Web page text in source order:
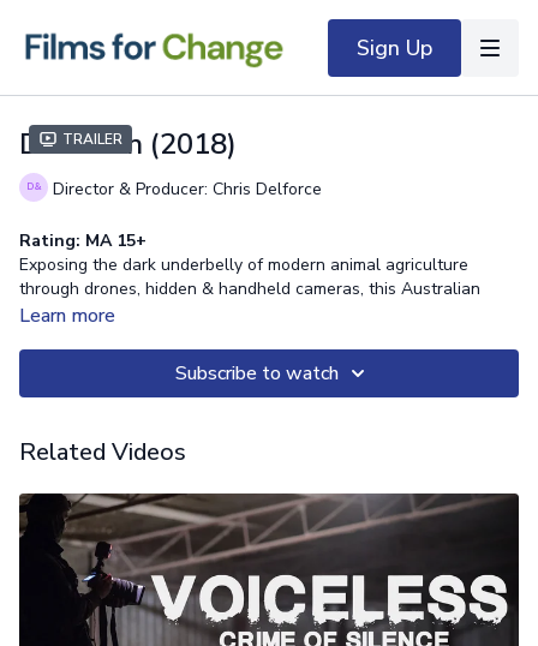
Sign Up
Trailer
Dominion (2018)
Director & Producer: Chris Delforce
Rating: MA 15+
Exposing the dark underbelly of modern animal agriculture
through drones, hidden & handheld cameras, this Australian
documentary explores the morality and validity of our dominion
Learn more
Subscribe to watch
Related Videos